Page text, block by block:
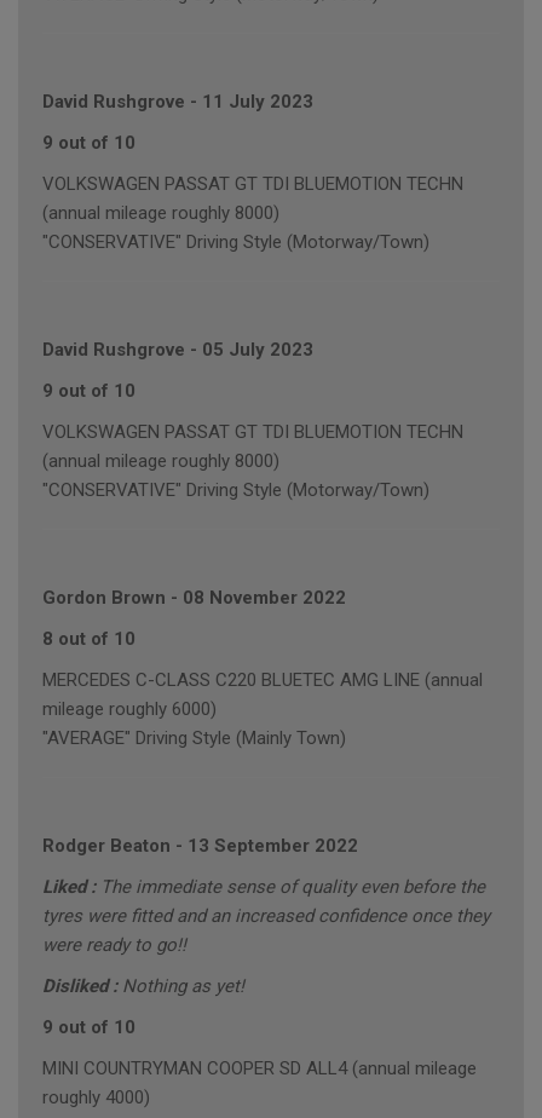
David Rushgrove - 11 July 2023
9 out of 10
VOLKSWAGEN PASSAT GT TDI BLUEMOTION TECHN
(annual mileage roughly 8000)
"CONSERVATIVE" Driving Style (Motorway/Town)
David Rushgrove - 05 July 2023
9 out of 10
VOLKSWAGEN PASSAT GT TDI BLUEMOTION TECHN
(annual mileage roughly 8000)
"CONSERVATIVE" Driving Style (Motorway/Town)
Gordon Brown - 08 November 2022
8 out of 10
MERCEDES C-CLASS C220 BLUETEC AMG LINE (annual
mileage roughly 6000)
"AVERAGE" Driving Style (Mainly Town)
Rodger Beaton - 13 September 2022
Liked : The immediate sense of quality even before the
tyres were fitted and an increased confidence once they
were ready to go!!
Disliked : Nothing as yet!
9 out of 10
MINI COUNTRYMAN COOPER SD ALL4 (annual mileage
roughly 4000)